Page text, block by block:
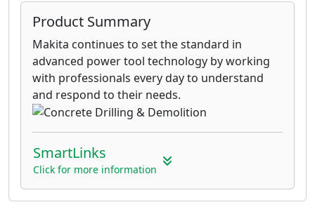
Product Summary
Makita continues to set the standard in
advanced power tool technology by working
with professionals every day to understand
and respond to their needs.
SmartLinks
Click for more information